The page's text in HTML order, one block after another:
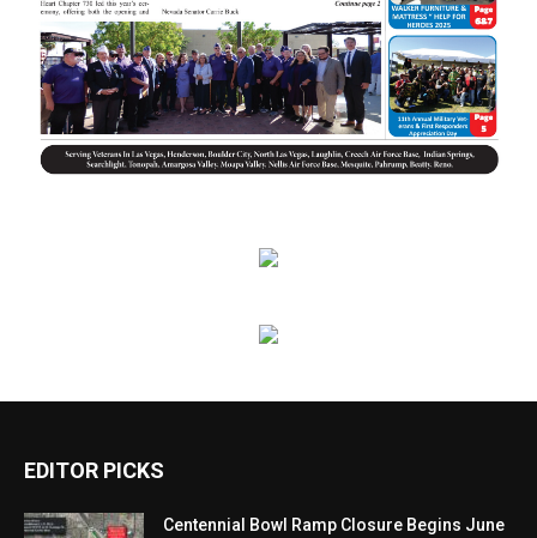
EDITOR PICKS
Centennial Bowl Ramp Closure Begins June